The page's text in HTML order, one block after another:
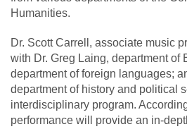
Humanities.
Dr. Scott Carrell, associate music
with Dr. Greg Laing, department of
department of foreign languages;
department of history and political
interdisciplinary program.
performance will provide an in-